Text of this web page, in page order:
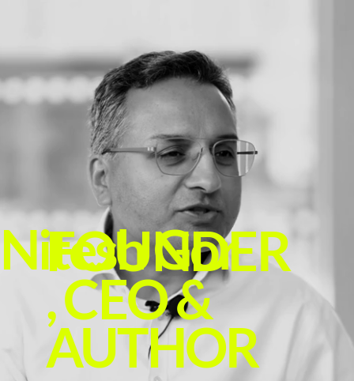
Nitesh Gor
FOUNDER
, CEO &
AUTHOR